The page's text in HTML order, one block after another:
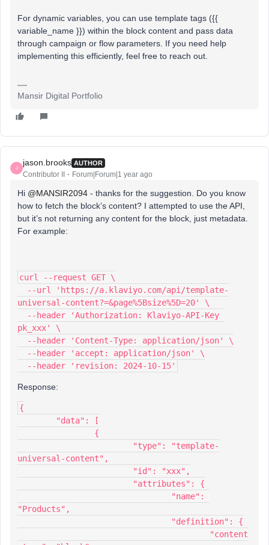
For dynamic variables, you can use template tags ({{
variable_name }}) within the block content and pass data
through campaign or flow parameters. If you need help
implementing this efficiently, feel free to reach out
Mansir Digital Portfolio
J
jason.brooks AUTHOR
Contributor II Forum|Forum|1 year ago
Hi ​ @MANSIR2094 - thanks for the suggestion. Do you know
how to fetch the block’s content? I attempted to use the API,
but it’s not returning any content for the block, just metadata.
For example:
curl --request GET \
universal-content?=&page%5Bsize%5D=20' \
pk_xxx' \
  --header 'Content-Type: application/json' \
  --header 'accept: application/json' \
  --header 'revision: 2024-10-15'
Response:
{
	"data": [
		{
universal-content",
			"id": "xxx",
			"attributes": {
"Products",
				"definition": {